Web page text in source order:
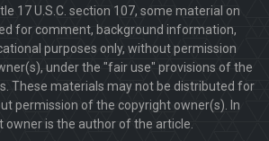
17 U.S.C. section 107, some material on
for comment, background information,
purposes only, without permission
under the "fair use" provisions of the
These materials may not be distributed for
permission of the copyright owner(s). In
owner is the author of the article.